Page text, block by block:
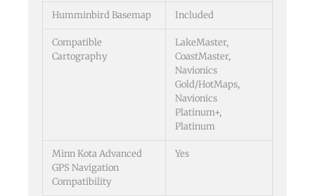
Humminbird Basemap Included
Compatible
Cartography
LakeMaster,
CoastMaster,
Navionics
Gold/HotMaps,
Navionics
Platinum+,
Platinum
Minn Kota Advanced
GPS Navigation
Compatibility
Yes